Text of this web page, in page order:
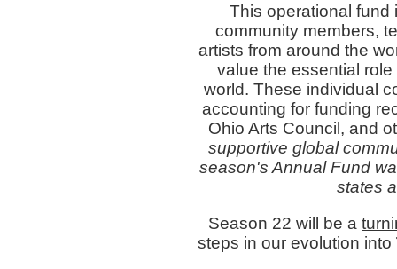
This operational fund
community members,
artists from around the
value the essential
world. These individual
accounting for funding
Ohio Arts Council, and
supportive global
season's Annual Fund
states
Season 22 will be a
steps in our evolution into